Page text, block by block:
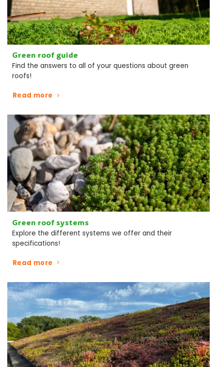
Green roof guide
Find the answers to all of your questions about green
roofs!
Read more
Green roof systems
Explore the different systems we offer and their
specifications!
Read more